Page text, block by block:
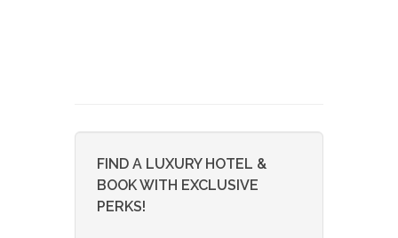
FIND A LUXURY HOTEL &
BOOK WITH EXCLUSIVE
PERKS!